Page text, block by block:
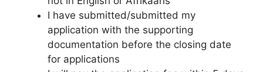
I have submitted/submitted my
application with the supporting
documentation before the closing date
for applications